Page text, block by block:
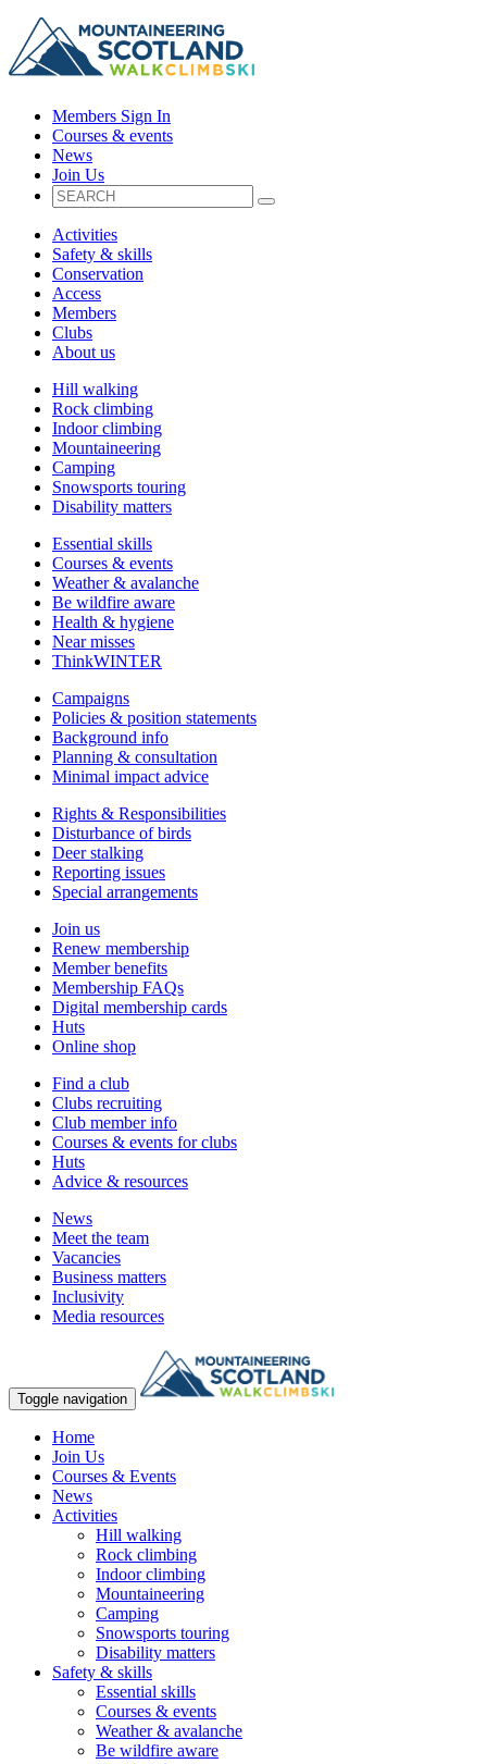
Members Sign In
Courses & events
News
Join Us
Activities
Safety & skills
Conservation
Access
Members
Clubs
About us
Hill walking
Rock climbing
Indoor climbing
Mountaineering
Camping
Snowsports touring
Disability matters
Essential skills
Courses & events
Weather & avalanche
Be wildfire aware
Health & hygiene
Near misses
ThinkWINTER
Campaigns
Policies & position statements
Background info
Planning & consultation
Minimal impact advice
Rights & Responsibilities
Disturbance of birds
Deer stalking
Reporting issues
Special arrangements
Join us
Renew membership
Member benefits
Membership FAQs
Digital membership cards
Huts
Online shop
Find a club
Clubs recruiting
Club member info
Courses & events for clubs
Huts
Advice & resources
News
Meet the team
Vacancies
Business matters
Inclusivity
Media resources
Toggle navigation
Home
Join Us
Courses & Events
News
Activities
Hill walking
Rock climbing
Indoor climbing
Mountaineering
Camping
Snowsports touring
Disability matters
Safety & skills
Essential skills
Courses & events
Weather & avalanche
Be wildfire aware